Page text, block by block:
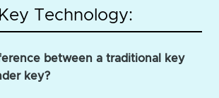
Technology:
between a traditional key
key?